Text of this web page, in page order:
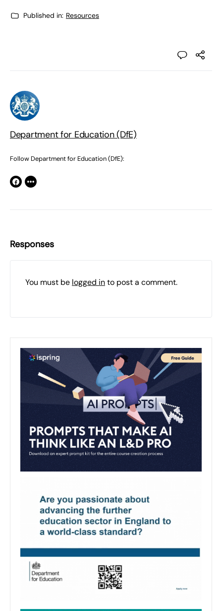
Published in: Resources
Department for Education (DfE)
Follow Department for Education (DfE):
Responses
You must be logged into post a comment.